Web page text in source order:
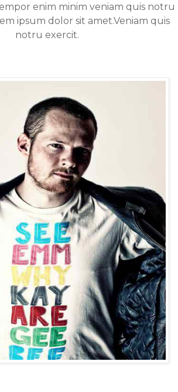
enim minim veniam quis notru
ipsum dolor sit amet.Veniam quis
notru exercit.